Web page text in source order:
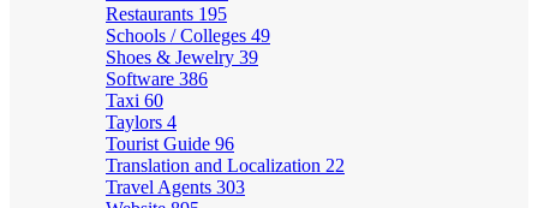
Restaurants 195
Schools / Colleges 49
Shoes & Jewelry 39
Software 386
Taxi 60
Taylors 4
Tourist Guide 96
Translation and Localization 22
Travel Agents 303